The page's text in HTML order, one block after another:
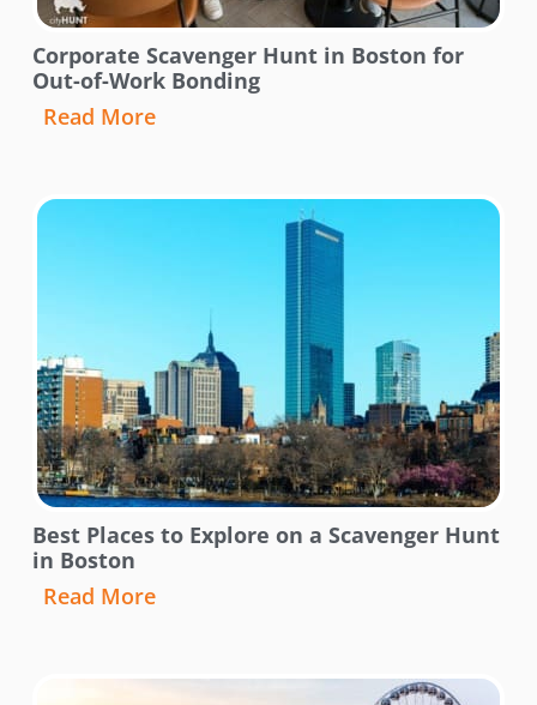
Corporate Scavenger Hunt in Boston for
Out-of-Work Bonding
Read More
Best Places to Explore on a Scavenger Hunt
in Boston
Read More